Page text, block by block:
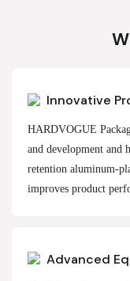
Innovative
HARDVOGUE
and development and
retention aluminum-
improves product
Advanced